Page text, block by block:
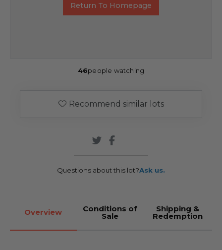
Return To Homepage
46people watching
Recommend similar lots
Questions about this lot?Ask us.
Overview Conditions of
Sale
Shipping &
Redemption